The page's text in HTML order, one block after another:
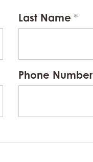
Last Name
Phone Number